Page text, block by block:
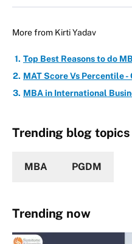
More from Kirti Yadav
Top Best Reasons to do
MAT Score Vs Percentile
MBA in International
Trending blog topics
MBA PGDM
Trending now